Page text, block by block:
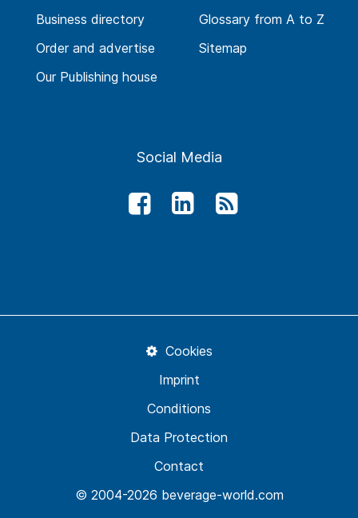
Business directory
Order and advertise
Our Publishing house
Glossary from A to Z
Sitemap
Social Media
© 2004-2026 beverage-world.com
Contact
Data Protection
Conditions
Imprint
Cookies